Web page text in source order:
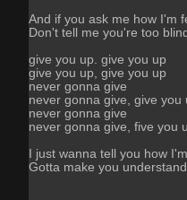
And if you ask me how I'm
Don't tell me you're too
give you up. give you up
give you up, give you up
never gonna give
never gonna give, give you
never gonna give
never gonna give, five you
I just wanna tell you how
Gotta make you understand